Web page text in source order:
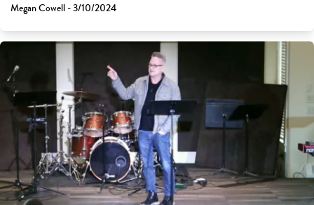
Megan Cowell - 3/10/2024